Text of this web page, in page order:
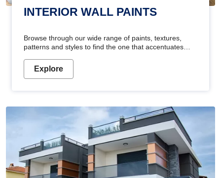
INTERIOR WALL PAINTS
Browse through our wide range of paints, textures,
patterns and styles to find the one that accentuates
Explore